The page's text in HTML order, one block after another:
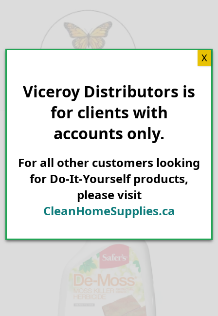
Search for:
Viceroy Distributors is
for clients with
accounts only.
For all other customers looking
for Do-It-Yourself products,
please visit
CleanHomeSupplies.ca
X